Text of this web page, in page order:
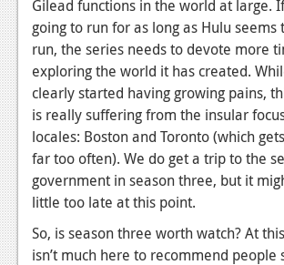
Gilead functions in the world at large.
going to run for as long as Hulu
run, the series needs to devote more
exploring the world it has created.
clearly started having growing pains,
is really suffering from the insular
locales: Boston and Toronto (which
far too often). We do get a trip to the
government in season three, but it
little too late at this point.
So, is season three worth watch? At
isn’t much here to recommend people